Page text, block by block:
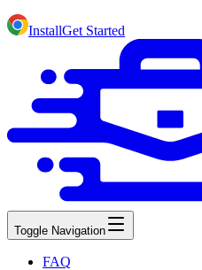
InstallGet Started
Toggle Navigation
FAQ